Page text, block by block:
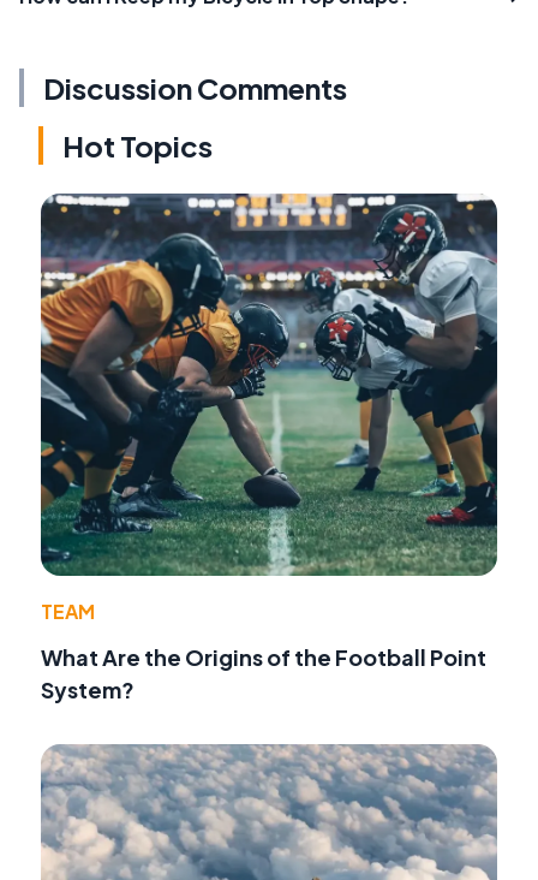
Discussion Comments
Hot Topics
TEAM
What Are the Origins of the Football Point
System?